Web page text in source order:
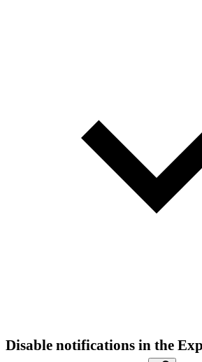
Disable notifications in the